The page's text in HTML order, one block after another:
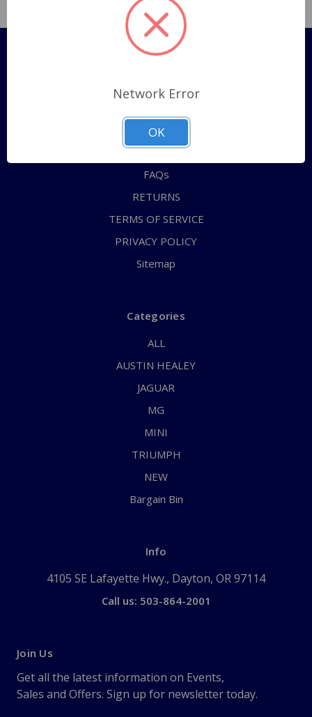
Pages
Shipping Policy
ABOUT US
CONTACT US
FAQs
RETURNS
TERMS OF SERVICE
PRIVACY POLICY
Sitemap
Categories
ALL
AUSTIN HEALEY
JAGUAR
MG
MINI
TRIUMPH
NEW
Bargain Bin
Info
4105 SE Lafayette Hwy., Dayton, OR 97114
Call us: 503-864-2001
Join Us
Get all the latest information on Events,
Sales and Offers. Sign up for newsletter today.
Network Error
OK